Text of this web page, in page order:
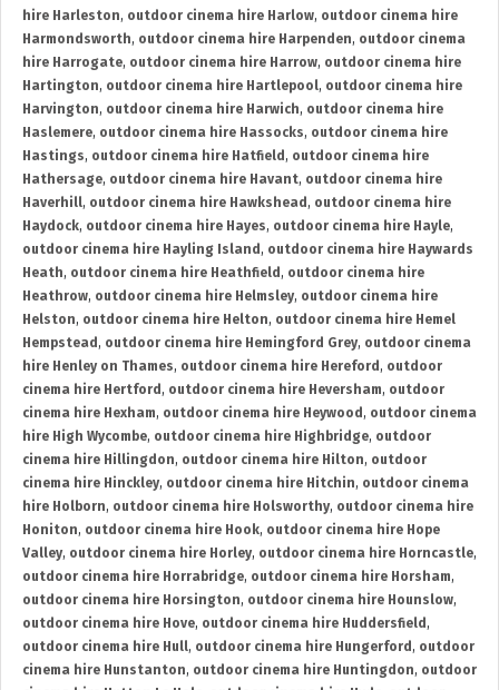
hire Harleston, outdoor cinema hire Harlow, outdoor cinema hire
Harmondsworth, outdoor cinema hire Harpenden, outdoor cinema
hire Harrogate, outdoor cinema hire Harrow, outdoor cinema hire
Hartington, outdoor cinema hire Hartlepool, outdoor cinema hire
Harvington, outdoor cinema hire Harwich, outdoor cinema hire
Haslemere, outdoor cinema hire Hassocks, outdoor cinema hire
Hastings, outdoor cinema hire Hatfield , outdoor cinema hire
Hathersage, outdoor cinema hire Havant, outdoor cinema hire
Haverhill, outdoor cinema hire Hawkshead , outdoor cinema hire
Haydock, outdoor cinema hire Hayes, outdoor cinema hire Hayle,
outdoor cinema hire Hayling Island , outdoor cinema hire Haywards
Heath, outdoor cinema hire Heathfield , outdoor cinema hire
Heathrow, outdoor cinema hire Helmsley, outdoor cinema hire
Helston, outdoor cinema hire Helton, outdoor cinema hire Hemel
Hempstead , outdoor cinema hire Hemingford Grey, outdoor cinema
hire Henley on Thames, outdoor cinema hire Hereford , outdoor
cinema hire Hertford , outdoor cinema hire Heversham, outdoor
cinema hire Hexham, outdoor cinema hire Heywood , outdoor cinema
hire High Wycombe, outdoor cinema hire Highbridge, outdoor
cinema hire Hillingdon, outdoor cinema hire Hilton, outdoor
cinema hire Hinckley, outdoor cinema hire Hitchin, outdoor cinema
hire Holborn, outdoor cinema hire Holsworthy, outdoor cinema hire
Honiton, outdoor cinema hire Hook, outdoor cinema hire Hope
Valley, outdoor cinema hire Horley, outdoor cinema hire Horncastle,
outdoor cinema hire Horrabridge, outdoor cinema hire Horsham,
outdoor cinema hire Horsington, outdoor cinema hire Hounslow,
outdoor cinema hire Hove, outdoor cinema hire Huddersfield ,
outdoor cinema hire Hull, outdoor cinema hire Hungerford , outdoor
cinema hire Hunstanton, outdoor cinema hire Huntingdon, outdoor